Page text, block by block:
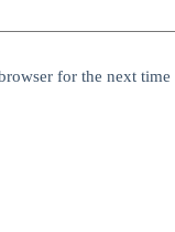
for the next time